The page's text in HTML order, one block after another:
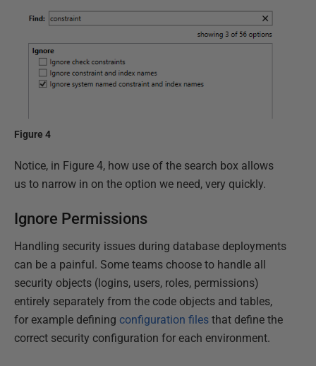
Figure 4
Notice, in Figure 4, how use of the search box allows
us to narrow in on the option we need, very quickly.
Ignore Permissions
Handling security issues during database deployments
can be a painful. Some teams choose to handle all
security objects (logins, users, roles, permissions)
entirely separately from the code objects and tables,
for example defining configuration files that define the
correct security configuration for each environment.